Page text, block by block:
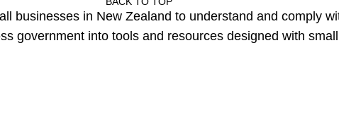
businesses in New Zealand to understand and comply
government into tools and resources designed with